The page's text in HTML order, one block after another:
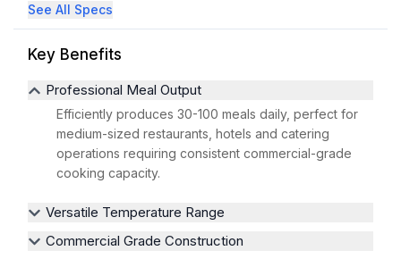
See All Specs
Key Benefits
Professional Meal Output
Efficiently produces 30-100 meals daily, perfect for
medium-sized restaurants, hotels and catering
operations requiring consistent commercial-grade
cooking capacity.
Versatile Temperature Range
Commercial Grade Construction